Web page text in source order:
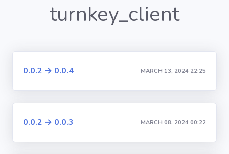
turnkey_client
0.0.2 → 0.0.4 MARCH 13, 2024 22:25
0.0.2 → 0.0.3 MARCH 08, 2024 00:22